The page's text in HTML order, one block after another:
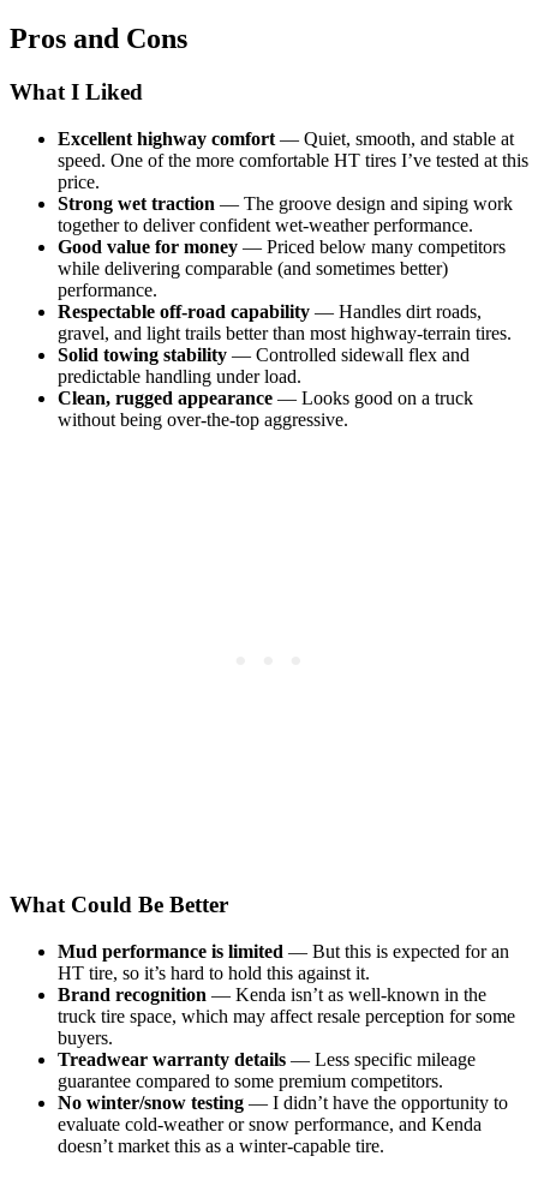
Pros and Cons
What I Liked
Excellent highway comfort — Quiet, smooth, and stable at
speed. One of the more comfortable HT tires I’ve tested at this
price.
Strong wet traction — The groove design and siping work
together to deliver confident wet-weather performance.
Good value for money — Priced below many competitors
while delivering comparable (and sometimes better)
performance.
Respectable off-road capability — Handles dirt roads,
gravel, and light trails better than most highway-terrain tires.
Solid towing stability — Controlled sidewall flex and
predictable handling under load.
Clean, rugged appearance — Looks good on a truck
without being over-the-top aggressive.
What Could Be Better
Mud performance is limited — But this is expected for an
HT tire, so it’s hard to hold this against it.
Brand recognition — Kenda isn’t as well-known in the
truck tire space, which may affect resale perception for some
buyers.
Treadwear warranty details — Less specific mileage
guarantee compared to some premium competitors.
No winter/snow testing — I didn’t have the opportunity to
evaluate cold-weather or snow performance, and Kenda
doesn’t market this as a winter-capable tire.